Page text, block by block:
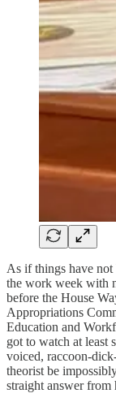
As if things have not
the work week with
before the House
Appropriations
Education and
got to watch at least
voiced, raccoon-
theorist be
straight answer from